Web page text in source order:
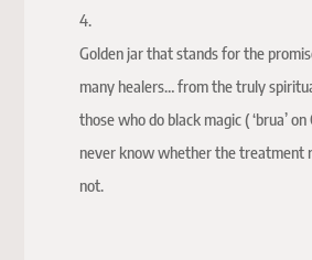
4.
Golden jar that stands for the
many healers… from the truly
those who do black magic ( ‘brua’ on
never know whether the treatment
not.